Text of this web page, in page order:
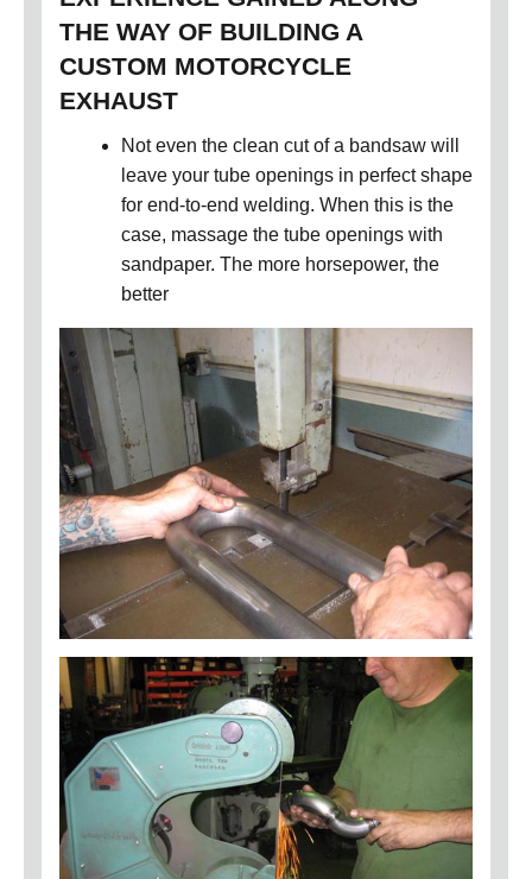
THE WAY OF BUILDING A
CUSTOM MOTORCYCLE
EXHAUST
Not even the clean cut of a bandsaw will
leave your tube openings in perfect shape
for end-to-end welding. When this is the
case, massage the tube openings with
sandpaper. The more horsepower, the
better